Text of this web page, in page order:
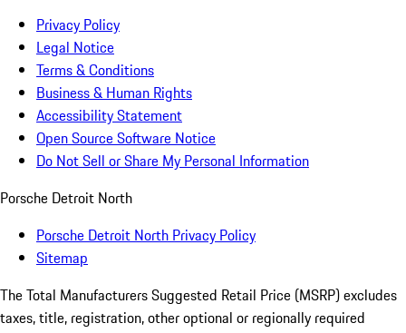
Privacy Policy
Legal Notice
Terms & Conditions
Business & Human Rights
Accessibility Statement
Open Source Software Notice
Do Not Sell or Share My Personal Information
Porsche Detroit North
Porsche Detroit North Privacy Policy
Sitemap
The Total Manufacturers Suggested Retail Price (MSRP) excludes
taxes, title, registration, other optional or regionally required